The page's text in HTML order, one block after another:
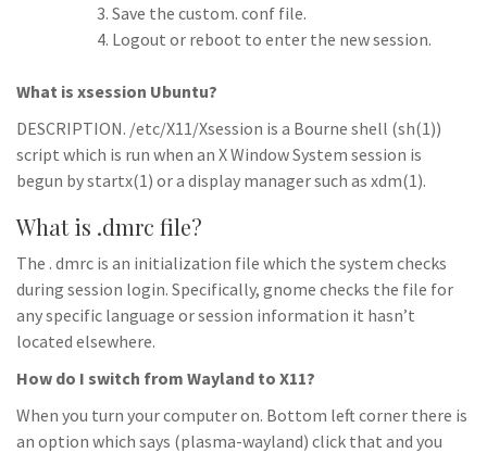
Save the custom. conf file.
Logout or reboot to enter the new session.
What is xsession Ubuntu?
DESCRIPTION. /etc/X11/Xsession is a Bourne shell (sh(1))
script which is run when an X Window System session is
begun by startx(1) or a display manager such as xdm(1).
What is .dmrc file?
The . dmrc is an initialization file which the system checks
during session login. Specifically, gnome checks the file for
any specific language or session information it hasn’t
located elsewhere.
How do I switch from Wayland to X11?
When you turn your computer on. Bottom left corner there is
an option which says (plasma-wayland) click that and you